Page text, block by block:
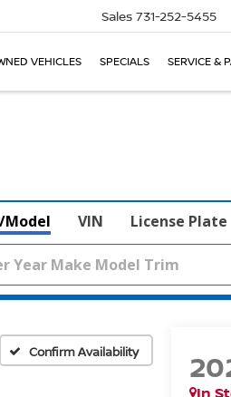
Sales 731-252-5455
VEHICLES SPECIALS SERVICE &
Model VIN License Plate
Confirm Availability
In